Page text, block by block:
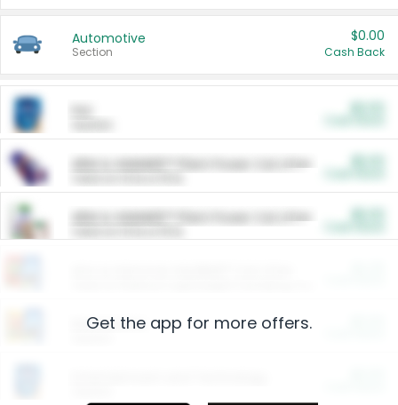
Automotive
Section
$0.00
Cash Back
ARM & HAMMER™ Plant Power Cat Litter
ARM & HAMMER™ Plant Power Cat Litter
Restaurants
Get the app for more offers.